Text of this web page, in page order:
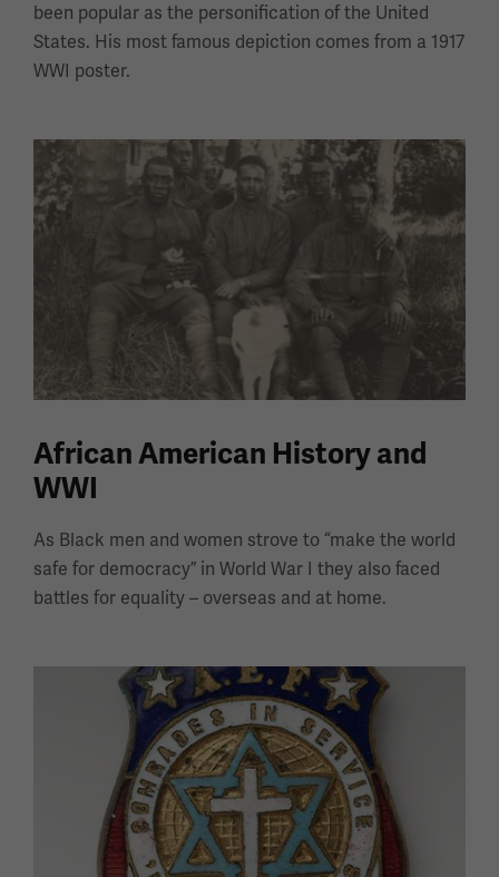
been popular as the personification of the United
States. His most famous depiction comes from a 1917
WWI poster.
African American History and
WWI
As Black men and women strove to “make the world
safe for democracy” in World War I they also faced
battles for equality – overseas and at home.